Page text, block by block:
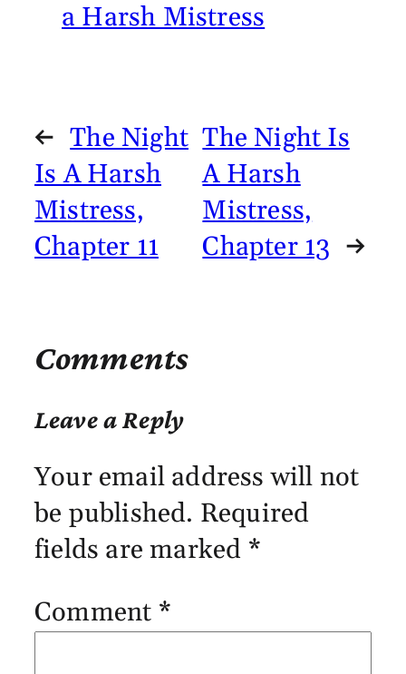
a Harsh Mistress
← The Night
Is A Harsh
Mistress,
Chapter 11
The Night Is
A Harsh
Mistress,
Chapter 13 →
Comments
Leave a Reply
Your email address will not
be published. Required
fields are marked *
Comment *